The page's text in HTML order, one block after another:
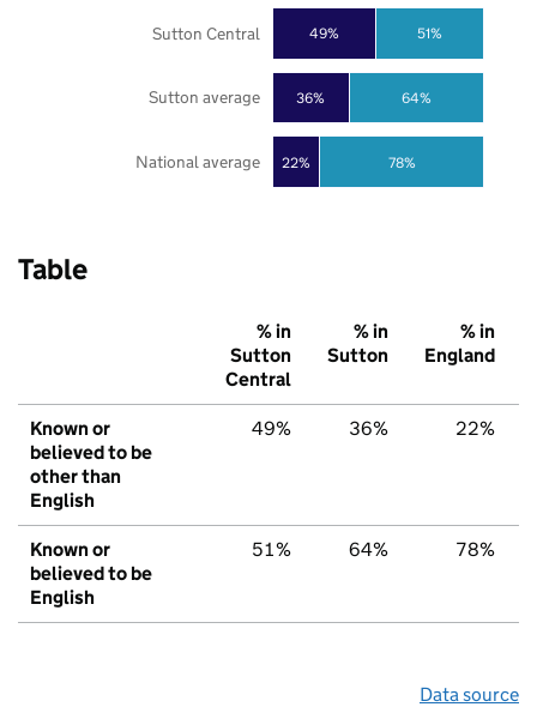
22%
36%
49%
78%
64%
51%
National average
Sutton average
Sutton Central
Table
% in
Sutton
Central
% in
Sutton
% in
England
Known or
believed to be
other than
English
49% 36% 22%
Known or
believed to be
English
51% 64% 78%
Data source